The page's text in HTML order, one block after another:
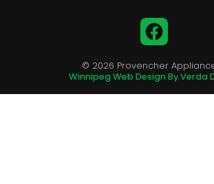
© 2026 Provencher
Winnipeg Web Design By Verda